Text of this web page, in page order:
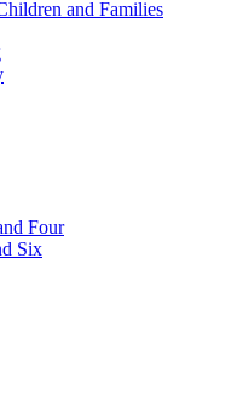
and Families
Four
Six